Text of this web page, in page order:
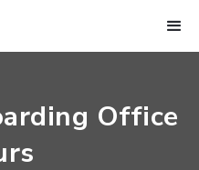
Office